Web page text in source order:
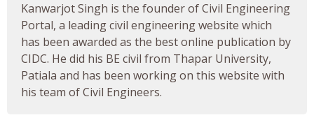
Kanwarjot Singh is the founder of Civil Engineering
Portal, a leading civil engineering website which
has been awarded as the best online publication by
CIDC. He did his BE civil from Thapar University,
Patiala and has been working on this website with
his team of Civil Engineers.